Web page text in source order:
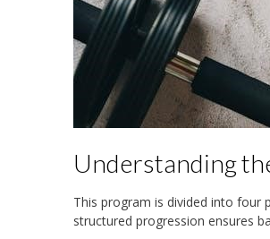
Understanding
This program is divided into four
structured progression ensures